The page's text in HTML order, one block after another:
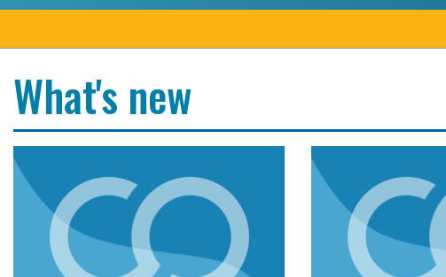
What's new
Colleges Ontario congratulates president and CEO on
Colleges Ontario